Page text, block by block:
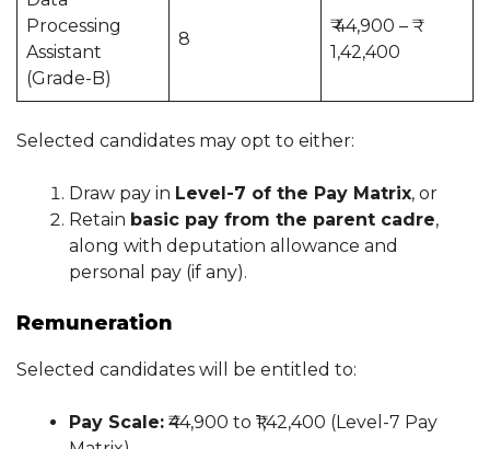
Processing
Assistant
(Grade-B)
8
₹ 44,900 – ₹
1,42,400
Selected candidates may opt to either:
Draw pay in Level-7 of the Pay Matrix, or
Retain basic pay from the parent cadre,
along with deputation allowance and
personal pay (if any).
Remuneration
Selected candidates will be entitled to:
Pay Scale: ₹44,900 to ₹1,42,400 (Level-7 Pay